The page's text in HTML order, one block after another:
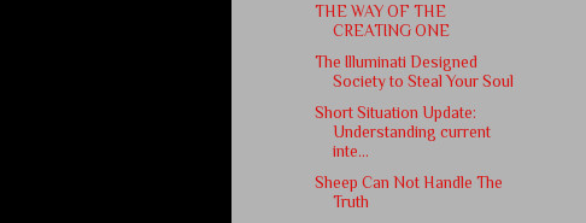
THE WAY OF THE
CREATING ONE
The Illuminati Designed
Society to Steal Your Soul
Short Situation Update:
Understanding current
inte...
Sheep Can Not Handle The
Truth